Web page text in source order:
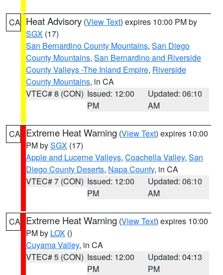
CA Heat Advisory (View Text) expires 10:00 PM by
SGX (17)
San Bernardino County Mountains, San Diego
County Mountains, San Bernardino and Riverside
County Valleys -The Inland Empire, Riverside
County Mountains, in CA
VTEC# 8 (CON) Issued: 12:00
PM
Updated: 06:10
AM
CA Extreme Heat Warning (View Text) expires 10:00
PM bySGX (17)
Apple and Lucerne Valleys, Coachella Valley, San
Diego County Deserts, Napa County, in CA
VTEC# 7 (CON) Issued: 12:00
PM
Updated: 06:10
AM
CA Extreme Heat Warning (View Text) expires 10:00
PM by LOX ()
Cuyama Valley, in CA
VTEC# 5 (CON) Issued: 12:00
PM
Updated: 04:13
PM